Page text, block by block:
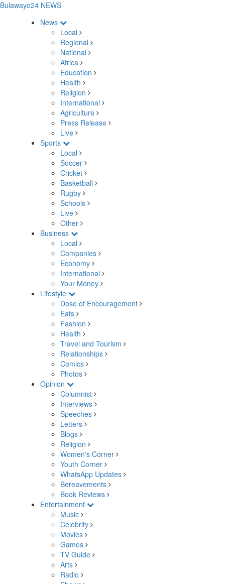
Bulawayo24 NEWS
News
Local
Regional
National
Africa
Education
Health
Religion
International
Agriculture
Press Release
Live
Sports
Local
Soccer
Cricket
Basketball
Rugby
Schools
Live
Other
Business
Local
Companies
Economy
International
Your Money
Lifestyle
Dose of Encouragement
Eats
Fashion
Health
Travel and Tourism
Relationships
Comics
Photos
Opinion
Columnist
Interviews
Speeches
Letters
Blogs
Religion
Women's Corner
Youth Corner
WhatsApp Updates
Bereavements
Book Reviews
Entertainment
Music
Celebrity
Movies
Games
TV Guide
Arts
Radio